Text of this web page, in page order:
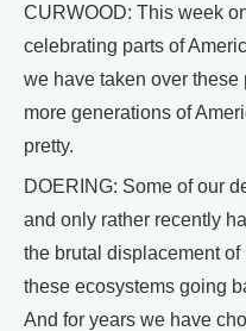
CURWOOD: This week
celebrating parts of
we have taken over
more generations of
pretty.
DOERING: Some of our
and only rather recently
the brutal displacement
these ecosystems going
And for years we have